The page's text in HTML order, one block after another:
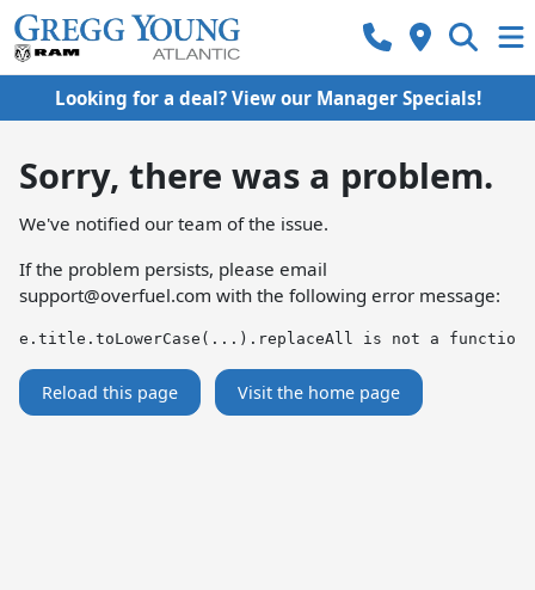
Looking for a deal? View our Manager Specials!
Sorry, there was a problem.
We've notified our team of the issue.
If the problem persists, please email
support@overfuel.com with the following error message:
e.title.toLowerCase(...).replaceAll is not a function
Reload this page Visit the home page